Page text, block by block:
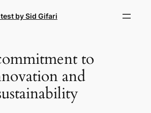
by Sid Gifari
to
and